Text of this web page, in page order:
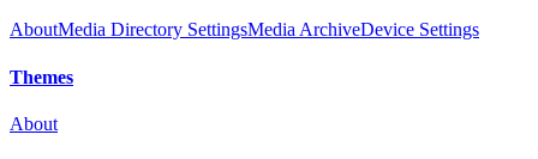
AboutMedia Directory SettingsMedia ArchiveDevice Settings
Themes
About